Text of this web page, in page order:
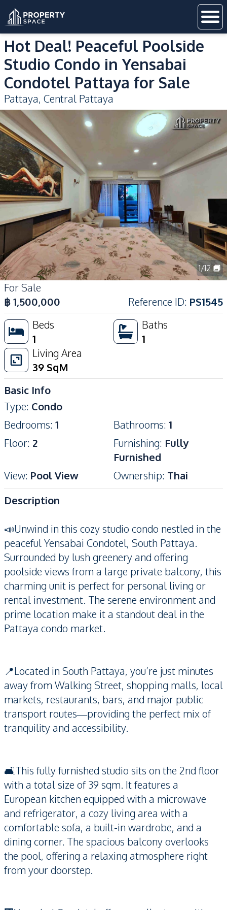
Hot Deal! Peaceful Poolside
Studio Condo in Yensabai
Condotel Pattaya for Sale
Pattaya, Central Pattaya
1/12
For Sale
฿1,500,000 Reference ID: PS1545
Beds
1
Baths
1
Living Area
39 SqM
Basic Info
Type: Condo
Bedrooms: 1 Bathrooms: 1
Floor: 2 Furnishing: Fully
Furnished
View: Pool View Ownership: Thai
Description
📣Unwind in this cozy studio condo nestled in the
peaceful Yensabai Condotel, South Pattaya.
Surrounded by lush greenery and offering
poolside views from a large private balcony, this
charming unit is perfect for personal living or
rental investment. The serene environment and
prime location make it a standout deal in the
Pattaya condo market.
📍Located in South Pattaya, you’re just minutes
away from Walking Street, shopping malls, local
markets, restaurants, bars, and major public
transport routes—providing the perfect mix of
tranquility and accessibility.
🛋️This fully furnished studio sits on the 2nd floor
with a total size of 39 sqm. It features a
European kitchen equipped with a microwave
and refrigerator, a cozy living area with a
comfortable sofa, a built-in wardrobe, and a
dining corner. The spacious balcony overlooks
the pool, offering a relaxing atmosphere right
from your doorstep.